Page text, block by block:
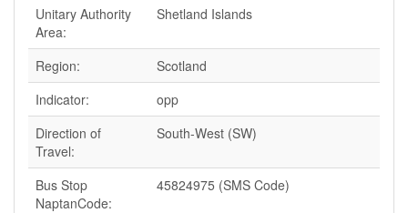
Unitary Authority
Area:
Shetland Islands
Region:
Scotland
Indicator:
opp
Direction of
Travel:
South-West (SW)
Bus Stop
NaptanCode:
45824975 (SMS Code)